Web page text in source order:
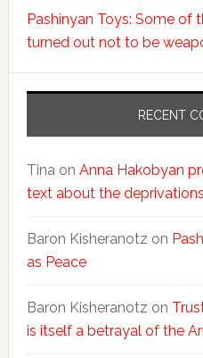
Pashinyan Toys: Some of
turned out not to be
RECENT
Tinaon Anna Hakobyan
text about the deprivations
Baron Kisheranotz on
as Peace
Baron Kisheranotz on
is itself a betrayal of the